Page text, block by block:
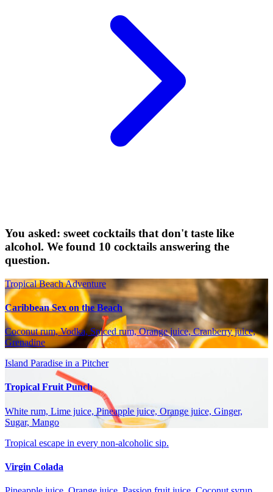
You asked: sweet cocktails that don't taste like
alcohol. We found 10 cocktails answering the
question.
Tropical Beach Adventure
Caribbean Sex on the Beach
Coconut rum, Vodka, Spiced rum, Orange juice, Cranberry juice,
Grenadine
Island Paradise in a Pitcher
Tropical Fruit Punch
White rum, Lime juice, Pineapple juice, Orange juice, Ginger,
Sugar, Mango
Tropical escape in every non-alcoholic sip.
Virgin Colada